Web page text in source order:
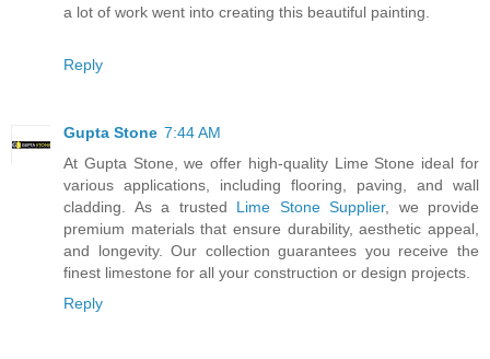
a lot of work went into creating this beautiful painting.
Reply
Gupta Stone 7:44 AM
At Gupta Stone, we offer high-quality Lime Stone ideal for
various applications, including flooring, paving, and wall
cladding. As a trusted Lime Stone Supplier, we provide
premium materials that ensure durability, aesthetic appeal,
and longevity. Our collection guarantees you receive the
finest limestone for all your construction or design projects.
Reply